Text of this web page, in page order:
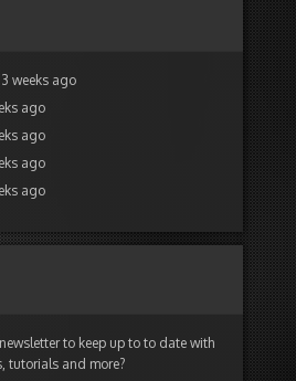
weeks ago
ago
ago
ago
ago
to keep up to to date with
tutorials and more?